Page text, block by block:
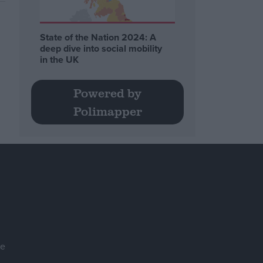
State of the Nation 2024: A
deep dive into social mobility
in the UK
Powered by
Polimapper